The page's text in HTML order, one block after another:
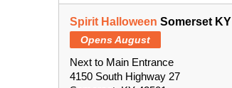
Spirit Halloween Somerset KY
Opens August
Next to Main Entrance
4150 South Highway 27